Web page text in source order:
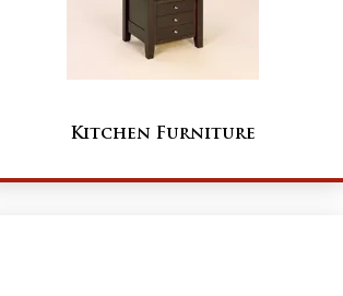
Kitchen Furniture